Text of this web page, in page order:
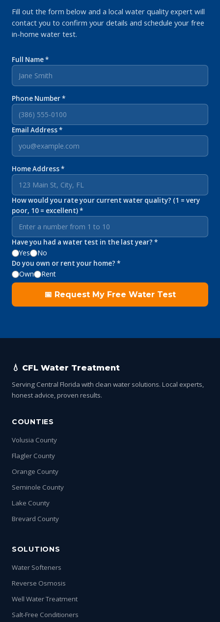
Fill out the form below and a local water quality expert will
contact you to confirm your details and schedule your free
in-home water test.
Full Name *
Phone Number *
Email Address *
Home Address *
How would you rate your current water quality? (1 = very
poor, 10 = excellent) *
Have you had a water test in the last year? *
Yes No
Do you own or rent your home? *
Own Rent
📅 Request My Free Water Test
💧 CFL Water Treatment
Serving Central Florida with clean water solutions. Local experts,
honest advice, proven results.
COUNTIES
Volusia County
Flagler County
Orange County
Seminole County
Lake County
Brevard County
SOLUTIONS
Water Softeners
Reverse Osmosis
Well Water Treatment
Salt-Free Conditioners